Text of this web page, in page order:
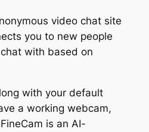
video chat site
you to new people
with based on
with your default
a working webcam,
is an AI-